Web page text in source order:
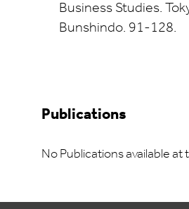
Business Studies.
Bunshindo. 91-128.
Publications
No Publications available at